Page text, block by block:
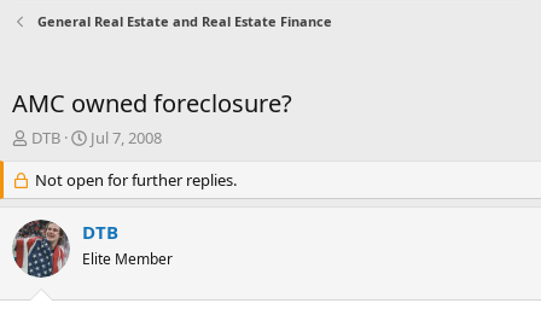
General Real Estate and Real Estate Finance
AMC owned foreclosure?
T
e
a
d
s
DTB
S
a
r
t
d
a
Jul 7, 2008
Not open for further replies.
DTB
Elite Member